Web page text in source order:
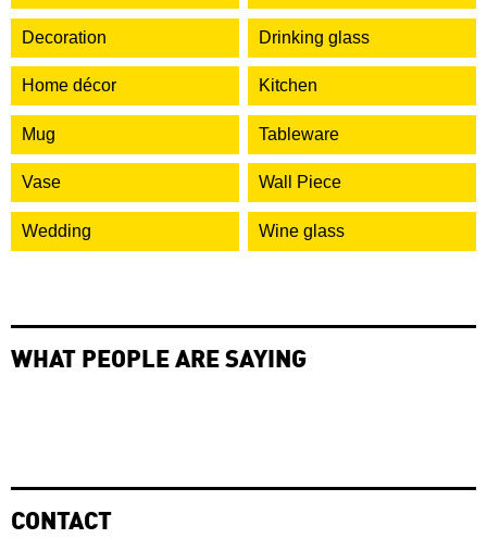
Decoration Drinking glass
Home décor Kitchen
Mug Tableware
Vase Wall Piece
Wedding Wine glass
WHAT PEOPLE ARE SAYING
CONTACT